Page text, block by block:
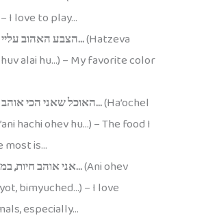
– I love to play…
הצבע האהוב עליי הוא…(Hatzeva
alai hu…) – My favorite color
האוכל שאני הכי אוהב הוא…(Ha’ochel
hachi ohev hu…) – The food I
most is…
אני אוהב חיות, במיוחד…(Ani ohev
bimyuched…) – I love
especially…